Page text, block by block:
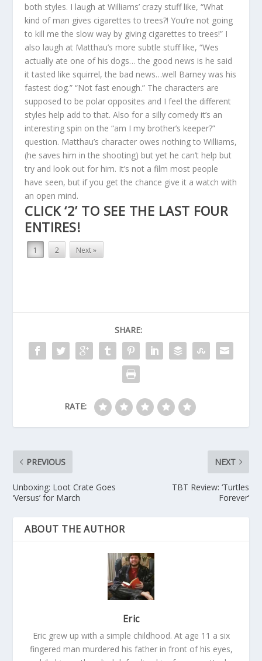
both styles. I laugh at Williams’ crazy stuff like, “What
kind of man gives cigarettes to trees?! You’re not going
to kill me the slow way by giving cigarettes to trees!” I
also laugh at Matthau’s more subtle stuff like, “Wes
actually ate one of his dogs… the good news is he said
it tasted like squirrel, the bad news…well Barney was his
fastest dog.” “Not fast enough.” The characters are
supposed to be polar opposites and I feel the different
styles help add to that. Also for a silly comedy it’s an
interesting spin on the “am I my brother’s keeper?”
question. Matthau’s character owes nothing to Williams,
(he saves him in the shooting) but yet he can’t help but
try and look out for him. It’s not a film most people
have seen, but if you get the chance give it a watch with
an open mind.
CLICK ‘2’ TO SEE THE LAST FOUR
ENTIRES!
1 2 Next »
SHARE:
RATE:
PREVIOUS
Unboxing: Loot Crate Goes
‘Versus’ for March
NEXT
TBT Review: ‘Turtles
Forever’
ABOUT THE AUTHOR
Eric
Eric grew up with a simple childhood. At age 11 a six
fingered man murdered his father in front of his eyes,